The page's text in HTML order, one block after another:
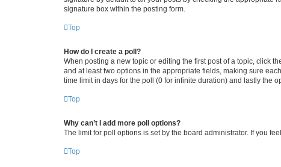
signature box within the posting form.
Top
How do I create a poll?
When posting a new topic or editing the first post of a topic, click
and at least two options in the appropriate fields, making sure
time limit in days for the poll (0 for infinite duration) and lastly the
Top
Why can’t I add more poll options?
The limit for poll options is set by the board administrator. If you
Top